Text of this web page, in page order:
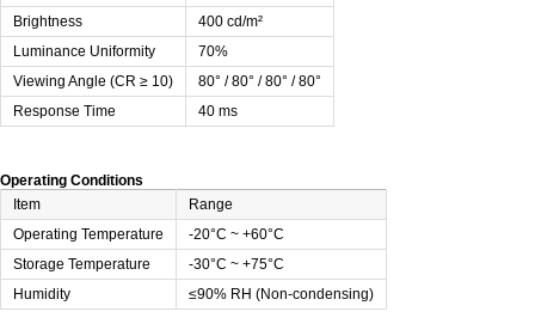
Brightness
400 cd/m²
Luminance Uniformity
70%
Viewing Angle (CR ≥ 10)
80° / 80° / 80° / 80°
Response Time
40 ms
Operating Conditions
Item
Range
Operating Temperature
-20°C ~ +60°C
Storage Temperature
-30°C ~ +75°C
Humidity
≤90% RH (Non-condensing)